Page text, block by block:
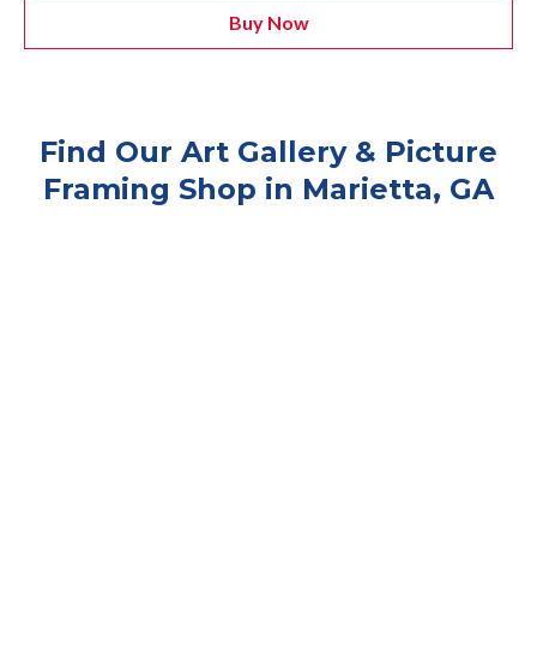
Buy Now
Find Our Art Gallery & Picture
Framing Shop in Marietta, GA